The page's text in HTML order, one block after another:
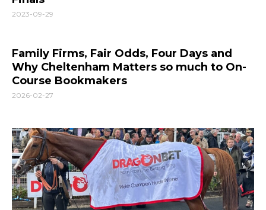
2023-09-29
Family Firms, Fair Odds, Four Days and
Why Cheltenham Matters so much to On-
Course Bookmakers
2026-02-27